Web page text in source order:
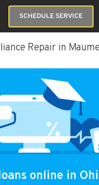
SCHEDULE SERVICE
Repair in
online in